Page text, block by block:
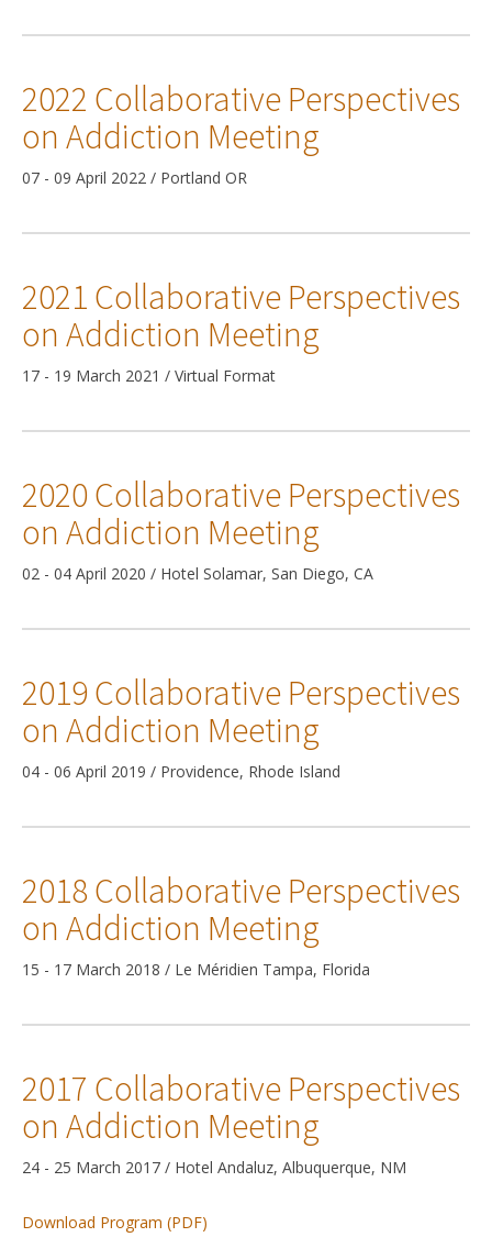
2022 Collaborative Perspectives
on Addiction Meeting
07 - 09 April 2022 / Portland OR
2021 Collaborative Perspectives
on Addiction Meeting
17 - 19 March 2021 / Virtual Format
2020 Collaborative Perspectives
on Addiction Meeting
02 - 04 April 2020 / Hotel Solamar, San Diego, CA
2019 Collaborative Perspectives
on Addiction Meeting
04 - 06 April 2019 / Providence, Rhode Island
2018 Collaborative Perspectives
on Addiction Meeting
15 - 17 March 2018 / Le Méridien Tampa, Florida
2017 Collaborative Perspectives
on Addiction Meeting
24 - 25 March 2017 / Hotel Andaluz, Albuquerque, NM
Download Program (PDF)